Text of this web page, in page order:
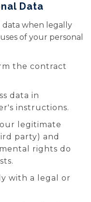
Data
data when legally
of your personal
the contract
data in
instructions.
legitimate
party) and
rights do
with a legal or